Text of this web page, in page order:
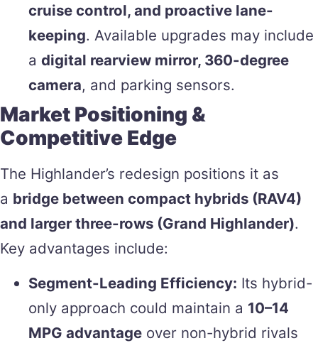
cruise control, and proactive lane-
keeping. Available upgrades may include
a digital rearview mirror, 360-degree
camera, and parking sensors.
Market Positioning &
Competitive Edge
The Highlander’s redesign positions it as
a bridge between compact hybrids (RAV4)
and larger three-rows (Grand Highlander).
Key advantages include:
Segment-Leading Efficiency: Its hybrid-
only approach could maintain a 10–14
MPG advantage over non-hybrid rivals